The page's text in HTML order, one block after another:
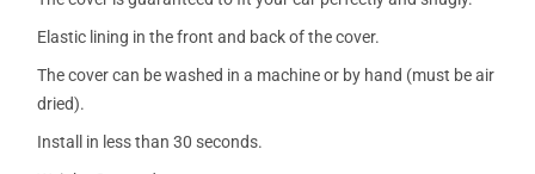
Elastic lining in the front and back of the cover.
The cover can be washed in a machine or by hand (must be air
dried).
Install in less than 30 seconds.